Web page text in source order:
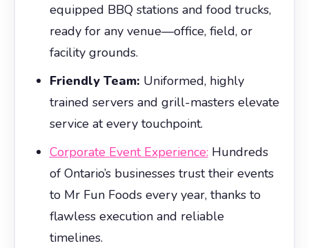
equipped BBQ stations and food trucks,
ready for any venue—office, field, or
facility grounds.
Friendly Team: Uniformed, highly
trained servers and grill-masters elevate
service at every touchpoint.
Corporate Event Experience: Hundreds
of Ontario’s businesses trust their events
to Mr Fun Foods every year, thanks to
flawless execution and reliable
timelines.